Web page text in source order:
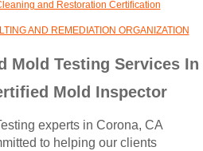
Remediation And
And Removal
Remediation And
Mold Remediation And
Mold Testing Services In
Mold Inspector
experts in Corona, CA
to helping our clients